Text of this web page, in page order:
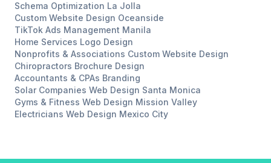
Schema Optimization La Jolla
Custom Website Design Oceanside
TikTok Ads Management Manila
Home Services Logo Design
Nonprofits & Associations Custom Website Design
Chiropractors Brochure Design
Accountants & CPAs Branding
Solar Companies Web Design Santa Monica
Gyms & Fitness Web Design Mission Valley
Electricians Web Design Mexico City